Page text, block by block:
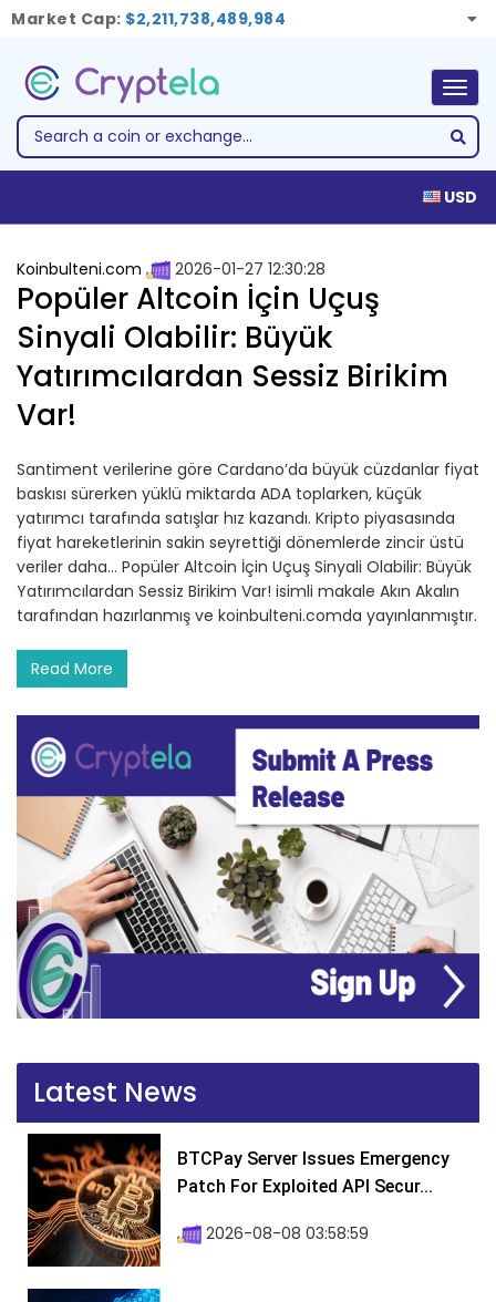
Market Cap: $2,211,738,489,984
USD
Koinbulteni.com 2026-01-27 12:30:28
Popüler Altcoin İçin Uçuş
Sinyali Olabilir: Büyük
Yatırımcılardan Sessiz Birikim
Var!
Santiment verilerine göre Cardano’da büyük cüzdanlar fiyat
baskısı sürerken yüklü miktarda ADA toplarken, küçük
yatırımcı tarafında satışlar hız kazandı. Kripto piyasasında
fiyat hareketlerinin sakin seyrettiği dönemlerde zincir üstü
veriler daha… Popüler Altcoin İçin Uçuş Sinyali Olabilir: Büyük
Yatırımcılardan Sessiz Birikim Var! isimli makale Akın Akalın
tarafından hazırlanmış ve koinbulteni.comda yayınlanmıştır.
Read More
Latest News
BTCPay Server Issues Emergency
Patch For Exploited API Secur...
2026-08-08 03:58:59